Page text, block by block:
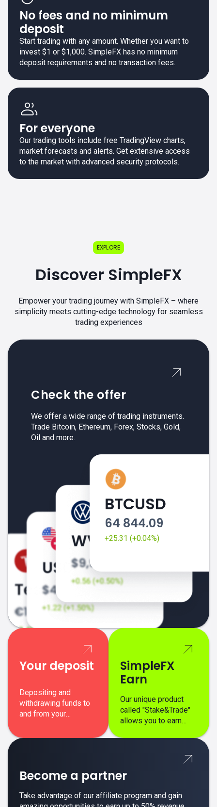
No fees and no minimum
deposit
Start trading with any amount. Whether you want to
invest $1 or $1,000. SimpleFX has no minimum
deposit requirements and no transaction fees.
For everyone
Our trading tools include free TradingView charts,
market forecasts and alerts. Get extensive access
to the market with advanced security protocols.
EXPLORE
Discover SimpleFX
Empower your trading journey with SimpleFX – where
simplicity meets cutting-edge technology for seamless
trading experiences
BTCUSD
64 844.09
+25.31 (+0.04%)
Check the offer
We offer a wide range of trading instruments.
Trade Bitcoin, Ethereum, Forex, Stocks, Gold,
Oil and more.
Your deposit
Depositing and
withdrawing funds to
and from your
SimpleFX
Earn
Our unique product
called "Stake&Trade"
allows you to earn
Become a partner
Take advantage of our affiliate program and gain